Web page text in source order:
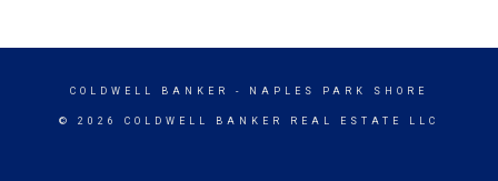
COLDWELL BANKER - NAPLES PARK SHORE
© 2026 COLDWELL BANKER REAL ESTATE LLC